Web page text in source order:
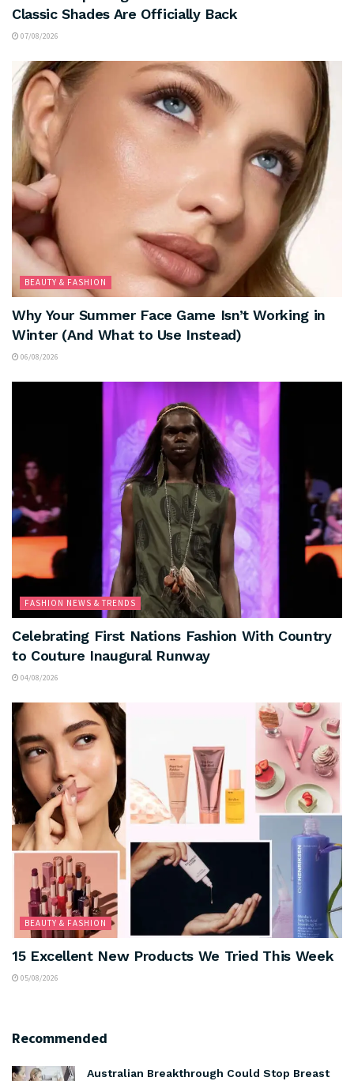
Classic Shades Are Officially Back
07/08/2026
BEAUTY & FASHION
Why Your Summer Face Game Isn’t Working in
Winter (And What to Use Instead)
06/08/2026
FASHION NEWS & TRENDS
Celebrating First Nations Fashion With Country
to Couture Inaugural Runway
04/08/2026
BEAUTY & FASHION
15 Excellent New Products We Tried This Week
05/08/2026
Recommended
Australian Breakthrough Could Stop Breast